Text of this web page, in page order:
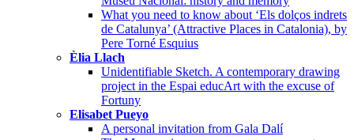
What you need to know about ‘Els dolços indrets
de Catalunya’ (Attractive Places in Catalonia), by
Pere Torné Esquius
Èlia Llach
Unidentifiable Sketch. A contemporary drawing
project in the Espai educArt with the excuse of
Fortuny
Elisabet Pueyo
A personal invitation from Gala Dalí